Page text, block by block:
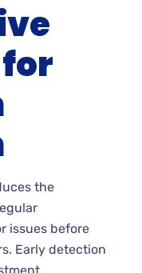
the
issues before
Early detection